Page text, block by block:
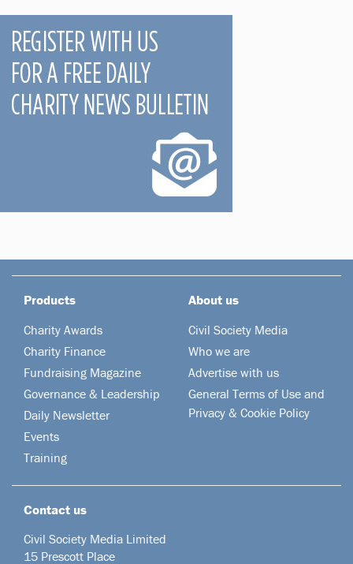
Products
Charity Awards
Charity Finance
Fundraising Magazine
Governance & Leadership
Daily Newsletter
Events
Training
About us
Civil Society Media
Who we are
Advertise with us
General Terms of Use and
Privacy & Cookie Policy
Contact us
Civil Society Media Limited
15 Prescott Place